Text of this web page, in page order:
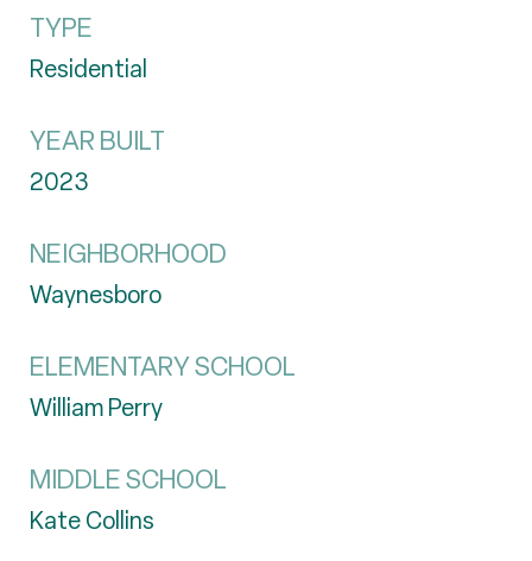
TYPE
Residential
YEAR BUILT
2023
NEIGHBORHOOD
Waynesboro
ELEMENTARY SCHOOL
William Perry
MIDDLE SCHOOL
Kate Collins